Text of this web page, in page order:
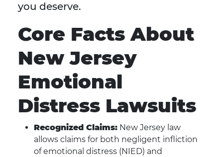
you deserve.
Core Facts About
New Jersey
Emotional
Distress Lawsuits
Recognized Claims: New Jersey law
allows claims for both negligent infliction
of emotional distress (NIED) and